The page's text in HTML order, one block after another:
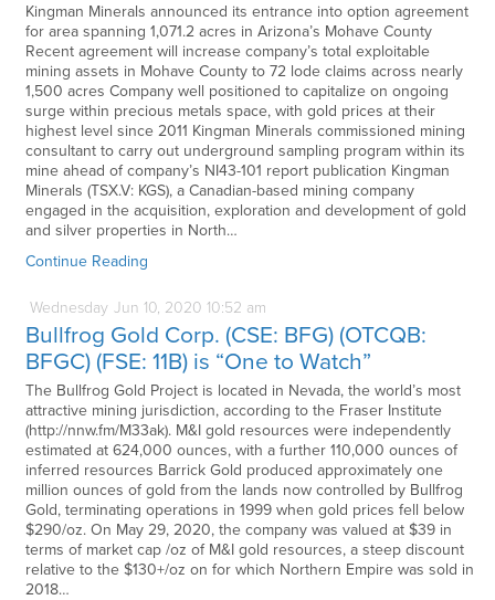
Kingman Minerals announced its entrance into option agreement
for area spanning 1,071.2 acres in Arizona’s Mohave County
Recent agreement will increase company’s total exploitable
mining assets in Mohave County to 72 lode claims across nearly
1,500 acres Company well positioned to capitalize on ongoing
surge within precious metals space, with gold prices at their
highest level since 2011 Kingman Minerals commissioned mining
consultant to carry out underground sampling program within its
mine ahead of company’s NI43-101 report publication Kingman
Minerals (TSX.V: KGS), a Canadian-based mining company
engaged in the acquisition, exploration and development of gold
and silver properties in North…
Continue Reading
Wednesday Jun 10, 2020 10:52 am
Bullfrog Gold Corp. (CSE: BFG) (OTCQB:
BFGC) (FSE: 11B) is “One to Watch”
The Bullfrog Gold Project is located in Nevada, the world’s most
attractive mining jurisdiction, according to the Fraser Institute
(http://nnw.fm/M33ak). M&I gold resources were independently
estimated at 624,000 ounces, with a further 110,000 ounces of
inferred resources Barrick Gold produced approximately one
million ounces of gold from the lands now controlled by Bullfrog
Gold, terminating operations in 1999 when gold prices fell below
$290/oz. On May 29, 2020, the company was valued at $39 in
terms of market cap /oz of M&I gold resources, a steep discount
relative to the $130+/oz on for which Northern Empire was sold in
2018…